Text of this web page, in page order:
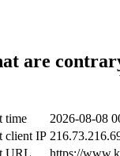
are
time
2026-08-08
client IP
URL
https://